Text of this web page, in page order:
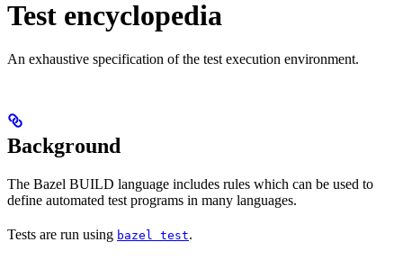
Test encyclopedia
An exhaustive specification of the test execution environment.
Background
The Bazel BUILD language includes rules which can be used to
define automated test programs in many languages.
Tests are run using bazel test.